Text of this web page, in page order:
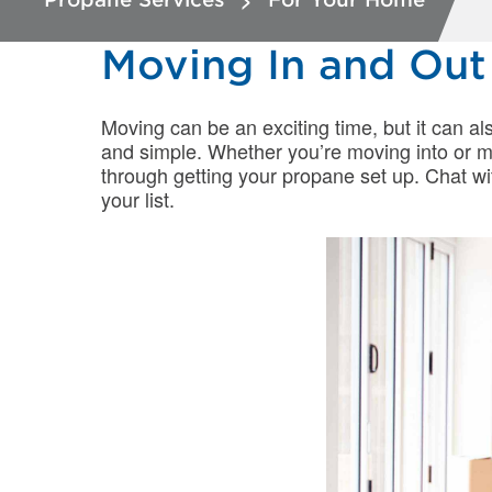
Moving In and
Moving can be an exciting time, but it can
and simple. Whether you’re moving into or
through getting your propane set up. Chat
your list.